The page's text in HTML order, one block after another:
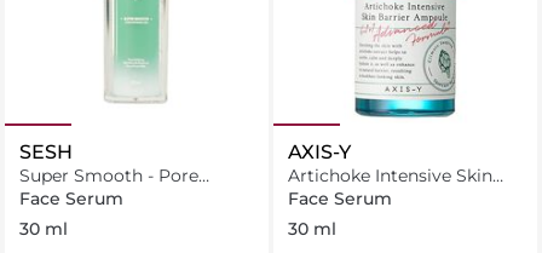
SESH
Super Smooth - Pore
Refining Gel
Face Serum
30 ml
AXIS-Y
Artichoke Intensive Skin
Barrier Ampoule
Face Serum
30 ml